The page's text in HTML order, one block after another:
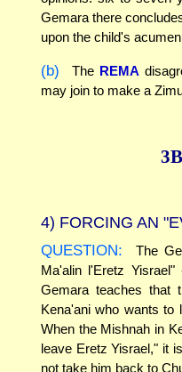
Gemara there
upon the child's
(b) The REMA
may join to make a
4) FORCING AN
QUESTION:
The
Ma'alin l'Eretz
Gemara teaches that
Kena'ani who wants to
When the Mishnah in
leave Eretz Yisrael," it
not take him back to